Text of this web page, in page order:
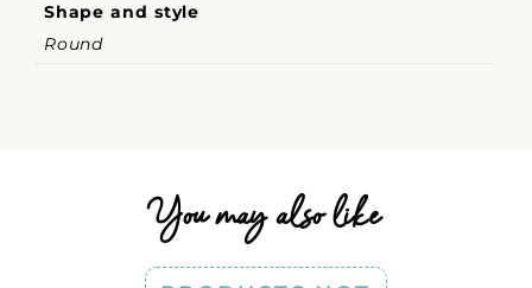
Shape and style
Round
You may also like